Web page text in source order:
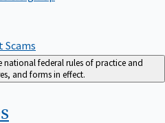
Scams
national federal rules of practice and
and forms in effect.